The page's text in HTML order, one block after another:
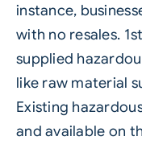
instance,
with no resales.
supplied
like raw material
Existing
and available on